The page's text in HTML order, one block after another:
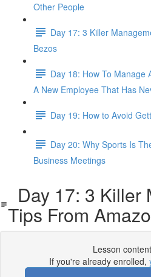
Other People
Day 17: 3 Killer
Bezos
Day 18: How To Manage
A New Employee That Has
Day 19: How to Avoid
Day 20: Why Sports Is
Business Meetings
Day 17: 3 Killer
Tips From
Lesson
If you're already enrolled,